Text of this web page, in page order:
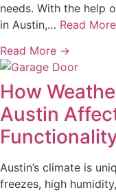
needs. With the help
in Austin,… Read More
Read More →
How
Austin
Austin’s climate is
freezes, high